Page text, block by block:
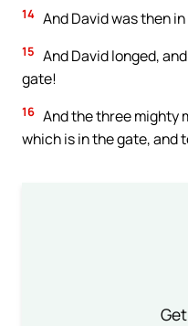
14 And David was then
15 And David longed,
gate!
16 And the three mighty
which is in the gate, and